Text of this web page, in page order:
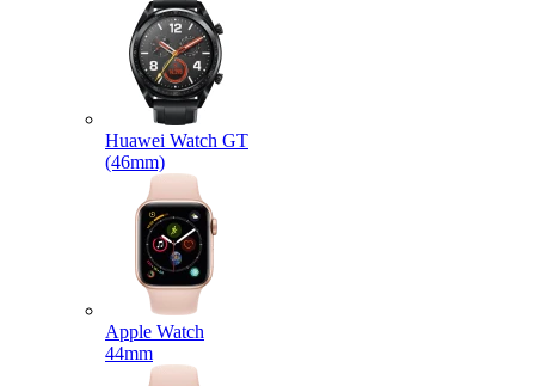
Huawei Watch GT
(46mm)
Apple Watch
44mm